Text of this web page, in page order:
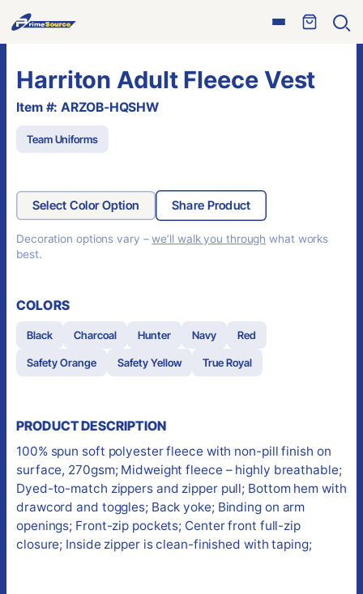
Open
Skip
to
content
Harriton Adult Fleece Vest
Item #: ARZOB-HQSHW
Team Uniforms
Select Color Option Share Product
Decoration options vary –we’ll walk you through what works
best.
COLORS
Black Charcoal Hunter Navy Red
Safety Orange Safety Yellow True Royal
PRODUCT DESCRIPTION
100% spun soft polyester fleece with non-pill finish on
surface, 270gsm; Midweight fleece – highly breathable;
Dyed-to-match zippers and zipper pull; Bottom hem with
drawcord and toggles; Back yoke; Binding on arm
openings; Front-zip pockets; Center front full-zip
closure; Inside zipper is clean-finished with taping;